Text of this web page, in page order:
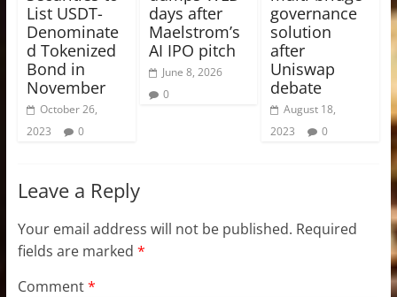
List USDT-
Denominate
d Tokenized
Bond in
November
October 26,
2023
0
days after
Maelstrom’s
AI IPO pitch
June 8, 2026
0
governance
solution
after
Uniswap
debate
August 18,
2023
0
Leave a Reply
Your email address will not be published. Required
fields are marked *
Comment*